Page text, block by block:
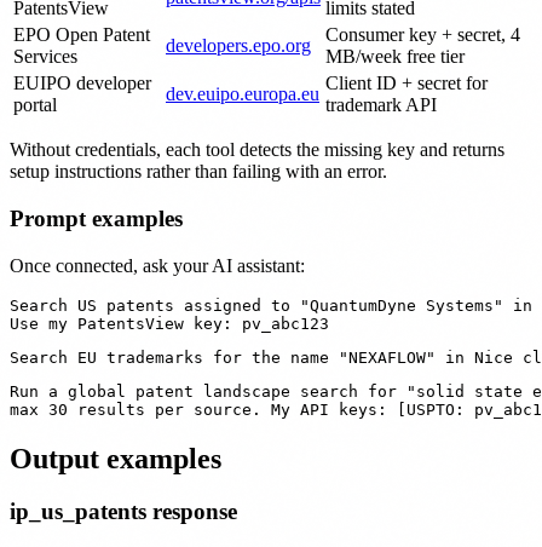
PatentsView
limits stated
EPO Open Patent
Services
developers.epo.org
Consumer key + secret, 4
MB/week free tier
EUIPO developer
portal
dev.euipo.europa.eu
Client ID + secret for
trademark API
Without credentials, each tool detects the missing key and returns
setup instructions rather than failing with an error.
Prompt examples
Once connected, ask your AI assistant:
Search US patents assigned to "QuantumDyne
Run a global patent landscape search for "solid state
Output examples
ip_us_patents response